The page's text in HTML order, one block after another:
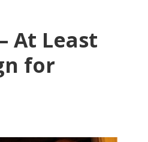
At Least
for